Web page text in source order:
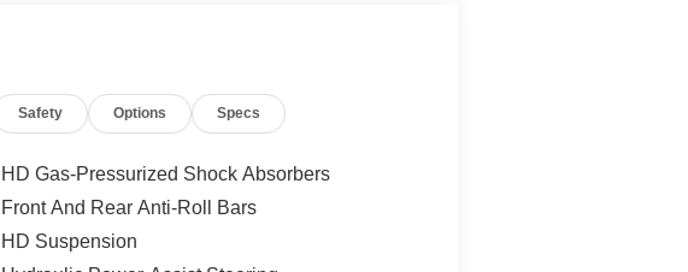
Safety Options Specs
HD Gas-Pressurized Shock Absorbers
Front And Rear Anti-Roll Bars
HD Suspension